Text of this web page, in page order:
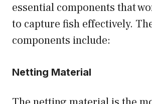
essential components that
to capture fish effectively.
components include:
Netting Material